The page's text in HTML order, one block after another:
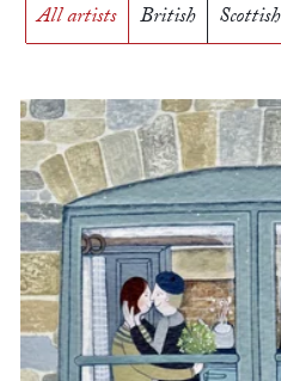
All artists British Scottish